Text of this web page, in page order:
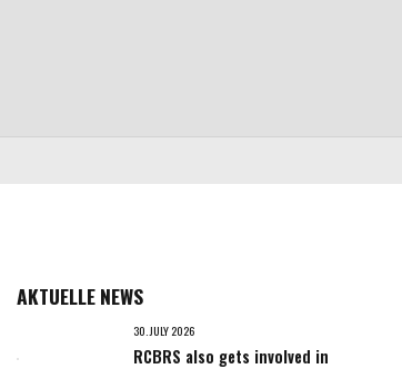
AKTUELLE NEWS
30. JULY 2026
RCBRS also gets involved in